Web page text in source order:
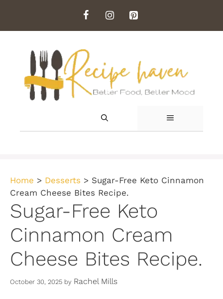
content
MENU
Home > Desserts > Sugar-Free Keto Cinnamon
Cream Cheese Bites Recipe.
Sugar-Free Keto
Cinnamon Cream
Cheese Bites Recipe.
October 30, 2025 by Rachel Mills